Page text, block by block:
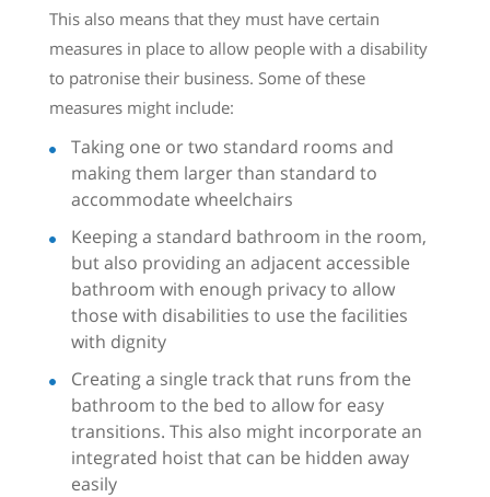
This also means that they must have certain
measures in place to allow people with a disability
to patronise their business. Some of these
measures might include:
Taking one or two standard rooms and
making them larger than standard to
accommodate wheelchairs
Keeping a standard bathroom in the room,
but also providing an adjacent accessible
bathroom with enough privacy to allow
those with disabilities to use the facilities
with dignity
Creating a single track that runs from the
bathroom to the bed to allow for easy
transitions. This also might incorporate an
integrated hoist that can be hidden away
easily